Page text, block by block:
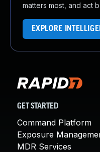
matters most, and act
EXPLORE
GET STARTED
Command Platform
Exposure
MDR Services